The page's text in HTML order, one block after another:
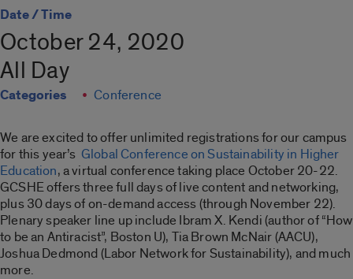
Date / Time
October 24, 2020
All Day
Categories Conference
We are excited to offer unlimited registrations for our campus
for this year’s Global Conference on Sustainability in Higher
Education, a virtual conference taking place October 20-22.
GCSHE offers three full days of live content and networking,
plus 30 days of on-demand access (through November 22).
Plenary speaker line up include Ibram X. Kendi (author of “How
to be an Antiracist”, Boston U), Tia Brown McNair (AACU),
Joshua Dedmond (Labor Network for Sustainability), and much
more.